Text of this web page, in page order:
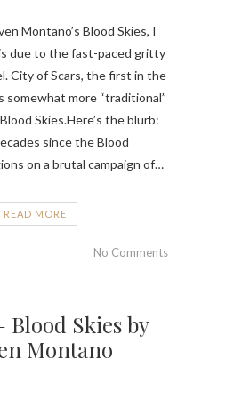
Montano’s Blood Skies, I
due to the fast-paced gritty
City of Scars, the first in the
somewhat more “traditional”
Skies.Here’s the blurb:
since the Blood
on a brutal campaign of…
READ MORE
No Comments
Blood Skies by
Montano